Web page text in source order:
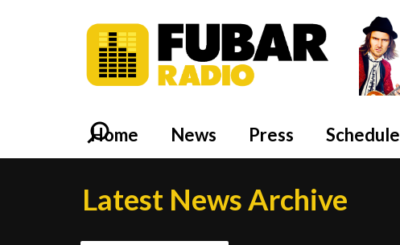
Home News Press Schedule
Latest News Archive